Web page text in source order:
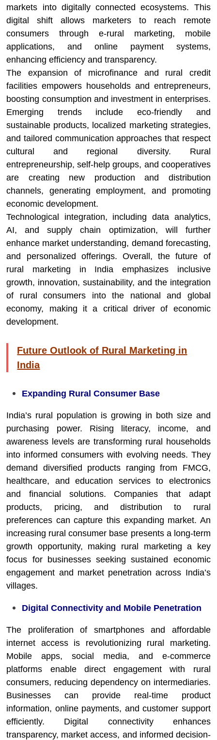
markets into digitally connected ecosystems. This
digital shift allows marketers to reach remote
consumers through e-rural marketing, mobile
applications, and online payment systems,
enhancing efficiency and transparency.
The expansion of microfinance and rural credit
facilities empowers households and entrepreneurs,
boosting consumption and investment in enterprises.
Emerging trends include eco-friendly and
sustainable products, localized marketing strategies,
and tailored communication approaches that respect
cultural and regional diversity. Rural
entrepreneurship, self-help groups, and cooperatives
are creating new production and distribution
channels, generating employment, and promoting
economic development.
Technological integration, including data analytics,
AI, and supply chain optimization, will further
enhance market understanding, demand forecasting,
and personalized offerings. Overall, the future of
rural marketing in India emphasizes inclusive
growth, innovation, sustainability, and the integration
of rural consumers into the national and global
economy, making it a critical driver of economic
development.
Future Outlook of Rural Marketing in
India
Expanding Rural Consumer Base
India’s rural population is growing in both size and
purchasing power. Rising literacy, income, and
awareness levels are transforming rural households
into informed consumers with evolving needs. They
demand diversified products ranging from FMCG,
healthcare, and education services to electronics
and financial solutions. Companies that adapt
products, pricing, and distribution to rural
preferences can capture this expanding market. An
increasing rural consumer base presents a long-term
growth opportunity, making rural marketing a key
focus for businesses seeking sustained economic
engagement and market penetration across India’s
villages.
Digital Connectivity and Mobile Penetration
The proliferation of smartphones and affordable
internet access is revolutionizing rural marketing.
Mobile apps, social media, and e-commerce
platforms enable direct engagement with rural
consumers, reducing dependency on intermediaries.
Businesses can provide real-time product
information, online payments, and customer support
efficiently. Digital connectivity enhances
transparency, market access, and informed decision-